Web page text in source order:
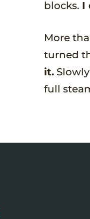
blocks. I
More
turned
it.
full